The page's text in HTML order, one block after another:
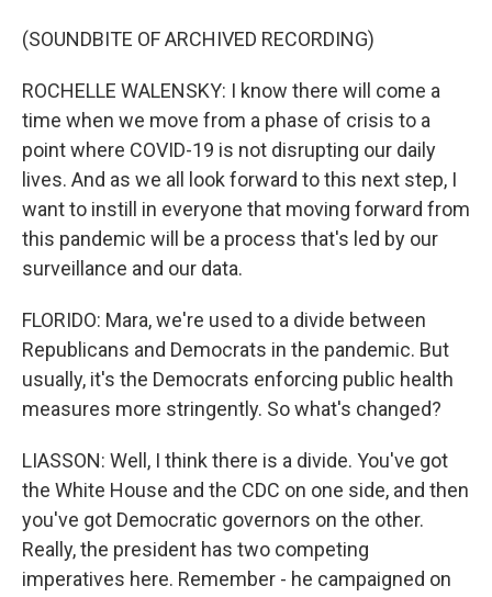
(SOUNDBITE OF ARCHIVED RECORDING)
ROCHELLE WALENSKY: I know there will come a
time when we move from a phase of crisis to a
point where COVID-19 is not disrupting our daily
lives. And as we all look forward to this next step, I
want to instill in everyone that moving forward from
this pandemic will be a process that's led by our
surveillance and our data.
FLORIDO: Mara, we're used to a divide between
Republicans and Democrats in the pandemic. But
usually, it's the Democrats enforcing public health
measures more stringently. So what's changed?
LIASSON: Well, I think there is a divide. You've got
the White House and the CDC on one side, and then
you've got Democratic governors on the other.
Really, the president has two competing
imperatives here. Remember - he campaigned on